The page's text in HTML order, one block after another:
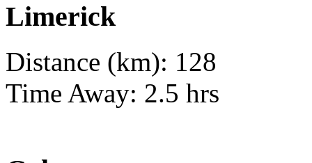
Limerick
Distance (km): 128
Time Away: 2.5 hrs